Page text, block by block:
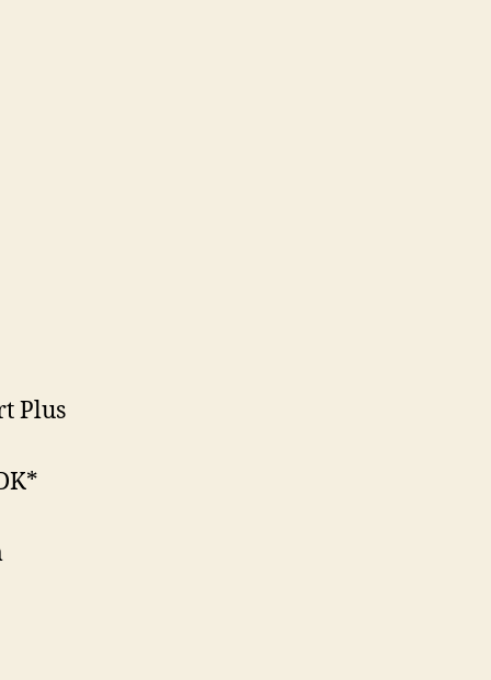
Plus